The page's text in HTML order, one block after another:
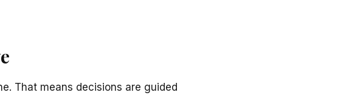
That means decisions are guided